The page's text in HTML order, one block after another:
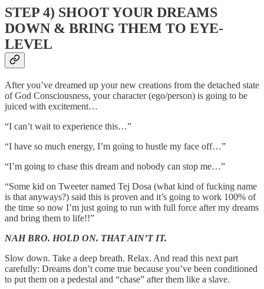
STEP 4) SHOOT YOUR DREAMS
DOWN & BRING THEM TO EYE-
LEVEL
After you’ve dreamed up your new creations from the detached state
of God Consciousness, your character (ego/person) is going to be
juiced with excitement…
“I can’t wait to experience this…”
“I have so much energy, I’m going to hustle my face off…”
“I’m going to chase this dream and nobody can stop me…”
“Some kid on Tweeter named Tej Dosa (what kind of fucking name
is that anyways?) said this is proven and it’s going to work 100% of
the time so now I’m just going to run with full force after my dreams
and bring them to life!!”
NAH BRO. HOLD ON. THAT AIN’T IT.
Slow down. Take a deep breath. Relax. And read this next part
carefully: Dreams don’t come true because you’ve been conditioned
to put them on a pedestal and “chase” after them like a slave.